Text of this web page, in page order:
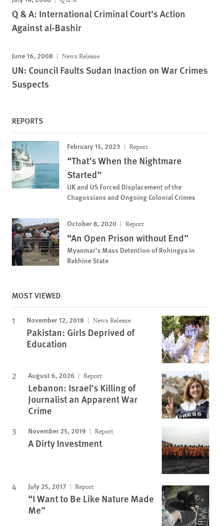
Q & A: International Criminal Court’s Action
Against al-Bashir
June 16, 2008 News Release
UN: Council Faults Sudan Inaction on War Crimes
Suspects
REPORTS
February 15, 2023 Report
“That’s When the Nightmare
Started”
UK and US Forced Displacement of the
Chagossians and Ongoing Colonial Crimes
October 8, 2020 Report
“An Open Prison without End”
Myanmar’s Mass Detention of Rohingya in
Rakhine State
MOST VIEWED
November 12, 2018 News Release
Pakistan: Girls Deprived of
Education
August 6, 2026 Report
Lebanon: Israel’s Killing of
Journalist an Apparent War
Crime
November 25, 2019 Report
A Dirty Investment
July 25, 2017 Report
“I Want to Be Like Nature Made
Me”